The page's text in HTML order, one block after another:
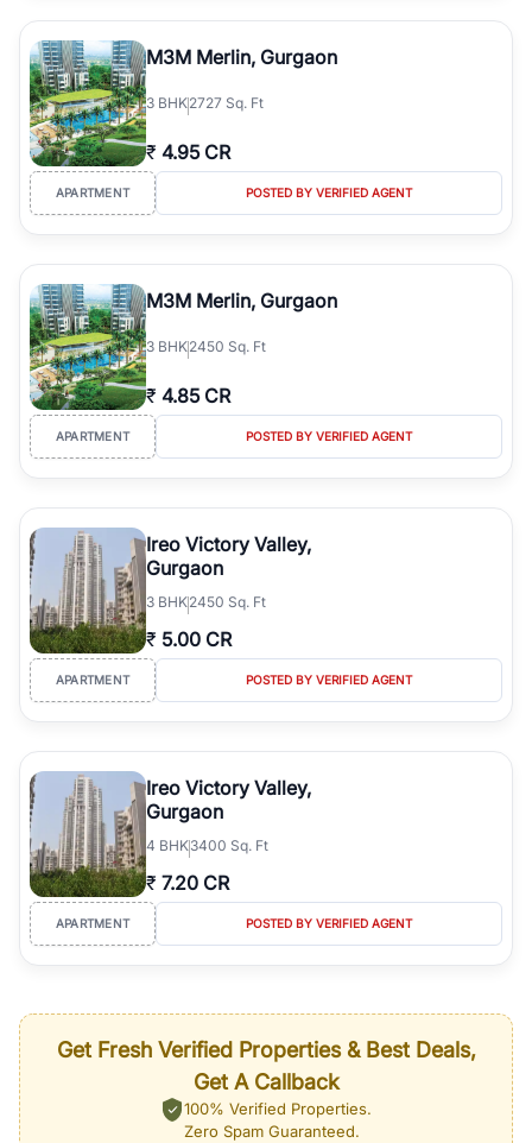
M3M Merlin, Gurgaon
3 BHK2727 Sq. Ft
₹ 4.95 CR
APARTMENT POSTED BY VERIFIED AGENT
M3M Merlin, Gurgaon
3 BHK2450 Sq. Ft
₹ 4.85 CR
APARTMENT POSTED BY VERIFIED AGENT
Ireo Victory Valley,
Gurgaon
3 BHK2450 Sq. Ft
₹ 5.00 CR
APARTMENT POSTED BY VERIFIED AGENT
Ireo Victory Valley,
Gurgaon
4 BHK3400 Sq. Ft
₹ 7.20 CR
APARTMENT POSTED BY VERIFIED AGENT
Get Fresh Verified Properties & Best Deals,
Get A Callback
100% Verified Properties.
Zero Spam Guaranteed.